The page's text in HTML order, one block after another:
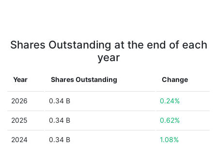
Shares Outstanding at the end of each
year
Year Shares Outstanding Change
2026 0.34 B 0.24%
2025 0.34 B 0.62%
2024 0.34 B 1.08%